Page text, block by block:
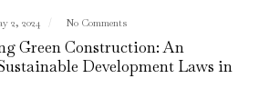
2, 2024 No Comments
Green Construction: An
Development Laws in